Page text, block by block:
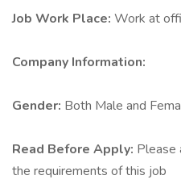
Job Work Place: Work at
Company Information:
Gender: Both Male and
Read Before Apply: Please
the requirements of this job